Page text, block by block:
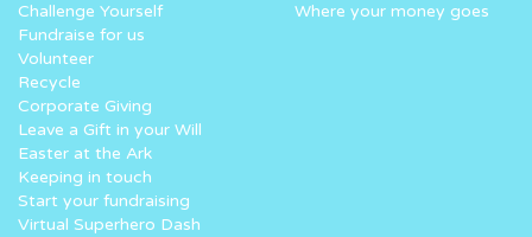
Challenge Yourself
Fundraise for us
Volunteer
Recycle
Corporate Giving
Leave a Gift in your Will
Easter at the Ark
Keeping in touch
Start your fundraising
Virtual Superhero Dash
Where your money goes